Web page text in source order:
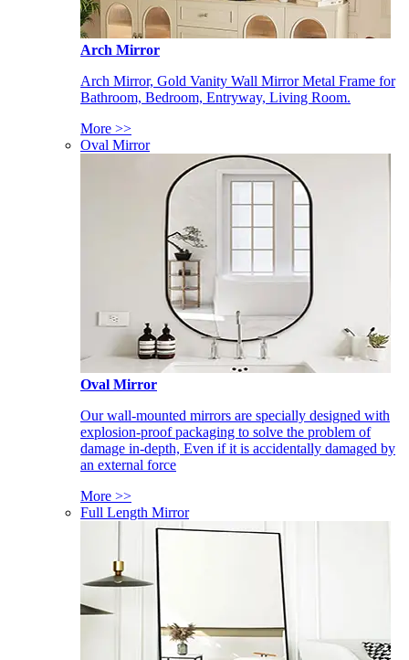
Arch Mirror
Arch Mirror, Gold Vanity Wall Mirror Metal Frame for
Bathroom, Bedroom, Entryway, Living Room.
More >>
Oval Mirror
Oval Mirror
Our wall-mounted mirrors are specially designed with
explosion-proof packaging to solve the problem of
damage in-depth, Even if it is accidentally damaged by
an external force
More >>
Full Length Mirror